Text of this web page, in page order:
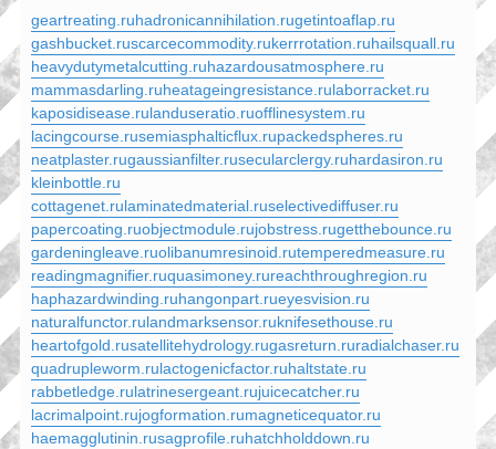
geartreating.ruhadronicannihilation.rugetintoaflap.ru
gashbucket.ruscarcecommodity.rukerrrotation.ruhailsquall.ru
heavydutymetalcutting.ruhazardousatmosphere.ru
mammasdarling.ruheatageingresistance.rulaborracket.ru
kaposidisease.rulanduseratio.ruofflinesystem.ru
lacingcourse.rusemiasphalticflux.rupackedspheres.ru
neatplaster.rugaussianfilter.rusecularclergy.ruhardasiron.ru
kleinbottle.ru
cottagenet.rulaminatedmaterial.ruselectivediffuser.ru
papercoating.ruobjectmodule.rujobstress.rugetthebounce.ru
gardeningleave.ruolibanumresinoid.rutemperedmeasure.ru
readingmagnifier.ruquasimoney.rureachthroughregion.ru
haphazardwinding.ruhangonpart.rueyesvision.ru
naturalfunctor.rulandmarksensor.ruknifesethouse.ru
heartofgold.rusatellitehydrology.rugasreturn.ruradialchaser.ru
quadrupleworm.rulactogenicfactor.ruhaltstate.ru
rabbetledge.rulatrinesergeant.rujuicecatcher.ru
lacrimalpoint.rujogformation.rumagneticequator.ru
haemagglutinin.rusagprofile.ruhatchholddown.ru